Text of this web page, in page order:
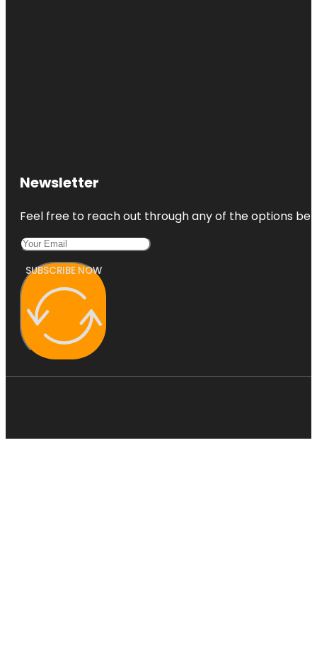
Emerald
Newsletter
Feel free to reach out through any of the options
SUBSCRIBE NOW